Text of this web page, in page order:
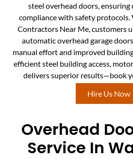
steel overhead doors,
compliance with safety
Contractors Near Me, customers
automatic overhead garage
manual effort and improved
efficient steel building access,
delivers superior results—book
Hire Us Now
Overhead
Service In